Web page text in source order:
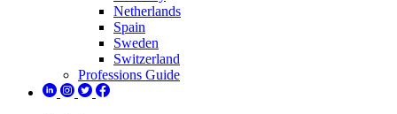
Netherlands
Spain
Sweden
Switzerland
Professions Guide